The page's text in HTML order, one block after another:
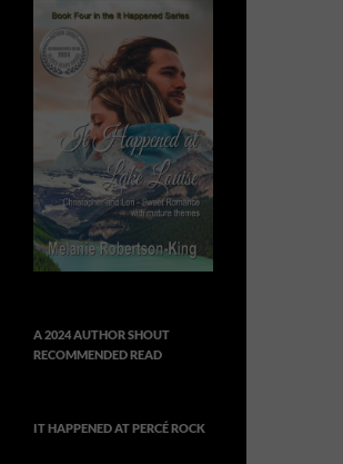
A 2024 AUTHOR SHOUT
RECOMMENDED READ
IT HAPPENED AT PERCÉ ROCK